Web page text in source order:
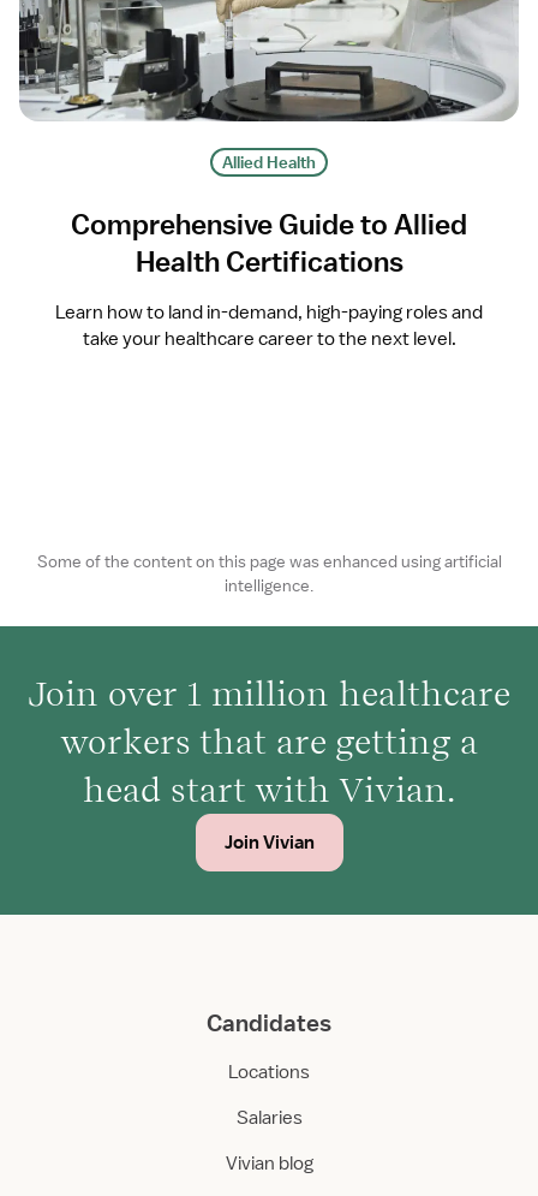
Allied Health
Comprehensive Guide to Allied
Health Certifications
Learn how to land in-demand, high-paying roles and
take your healthcare career to the next level.
Some of the content on this page was enhanced using artificial
intelligence.
Join over 1 million healthcare
workers that are getting a
head start with Vivian.
Join Vivian
Candidates
Locations
Salaries
Vivian blog